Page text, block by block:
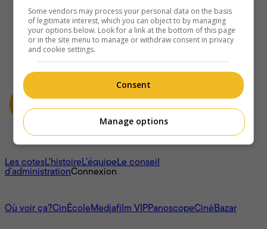
À propos
Les cotesL'histoireL’équipeLe conseil
d'administrationConnexion
Où voir ça?CinÉcoleMediafilm VIPPanoscopeCinéBazar
Some vendors may process your personal data on the basis
of legitimate interest, which you can object to by managing
your options below. Look for a link at the bottom of this page
or in the site menu to manage or withdraw consent in privacy
and cookie settings.
Consent
Manage options